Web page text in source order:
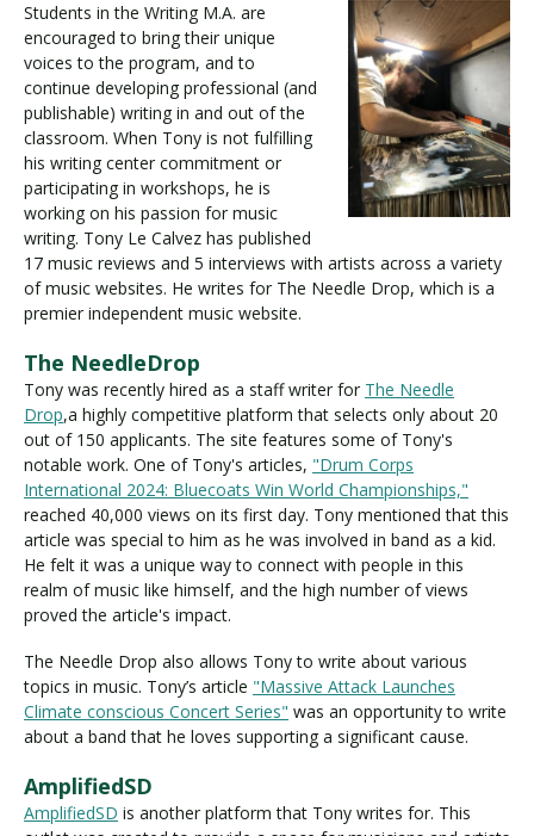
Students in the Writing M.A. are
encouraged to bring their unique
voices to the program, and to
continue developing professional (and
publishable) writing in and out of the
classroom. When Tony is not fulfilling
his writing center commitment or
participating in workshops, he is
working on his passion for music
writing. Tony Le Calvez has published
17 music reviews and 5 interviews with artists across a variety
of music websites. He writes for The Needle Drop, which is a
premier independent music website.
The NeedleDrop
Tony was recently hired as a staff writer for The Needle
Drop,a highly competitive platform that selects only about 20
out of 150 applicants. The site features some of Tony's
notable work. One of Tony's articles, "Drum Corps
International 2024: Bluecoats Win World Championships,"
reached 40,000 views on its first day. Tony mentioned that this
article was special to him as he was involved in band as a kid.
He felt it was a unique way to connect with people in this
realm of music like himself, and the high number of views
proved the article's impact.
The Needle Drop also allows Tony to write about various
topics in music. Tony’s article "Massive Attack Launches
Climate conscious Concert Series" was an opportunity to write
about a band that he loves supporting a significant cause.
AmplifiedSD
AmplifiedSD is another platform that Tony writes for. This